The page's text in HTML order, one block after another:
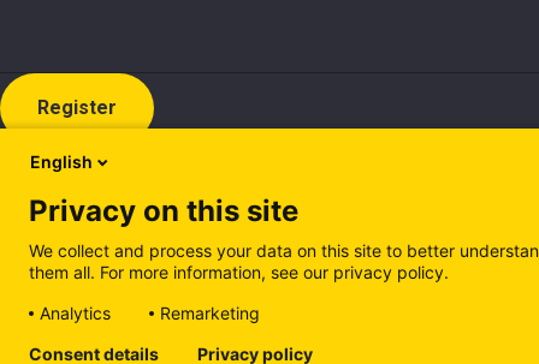
Register
Manage cookies Cookie policy (EN)Privacy Policy (EN)
English
Privacy on this site
We collect and process your data on this site to better
them all. For more information, see our privacy policy.
Analytics
Remarketing
Consent details
Privacy policy